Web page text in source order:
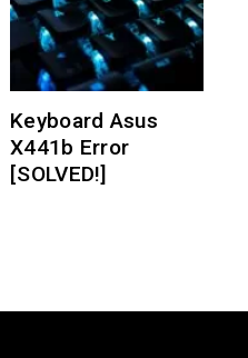
Keyboard Asus
X441b Error
[SOLVED!]